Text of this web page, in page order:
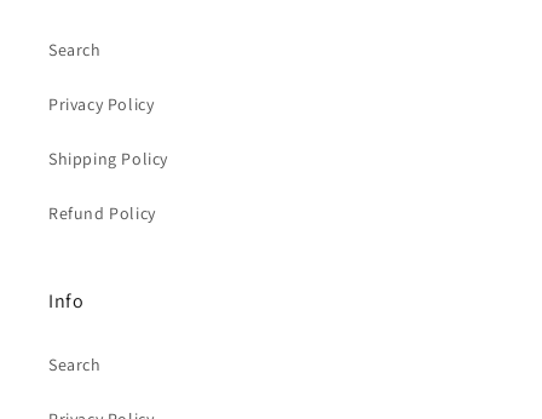
Search
Privacy Policy
Shipping Policy
Refund Policy
Info
Search